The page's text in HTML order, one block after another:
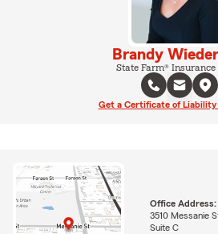
Brandy
State Farm® Insurance
Get a Certificate of Liability
Office Address:
3510 Messanie
Suite C